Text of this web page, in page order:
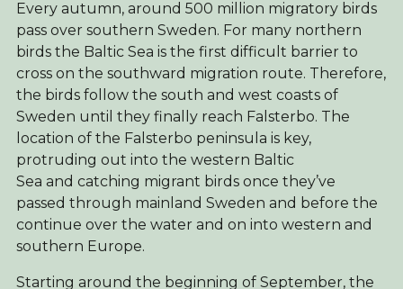
Every autumn, around 500 million migratory birds
pass over southern Sweden. For many northern
birds the Baltic Sea is the first difficult barrier to
cross on the southward migration route. Therefore,
the birds follow the south and west coasts of
Sweden until they finally reach Falsterbo. The
location of the Falsterbo peninsula is key,
protruding out into the western Baltic
Sea and catching migrant birds once they’ve
passed through mainland Sweden and before the
continue over the water and on into western and
southern Europe.
Starting around the beginning of September, the